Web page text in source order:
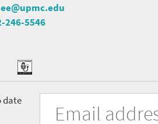
246-5546
Podcast
date University
Fill
Email
Address